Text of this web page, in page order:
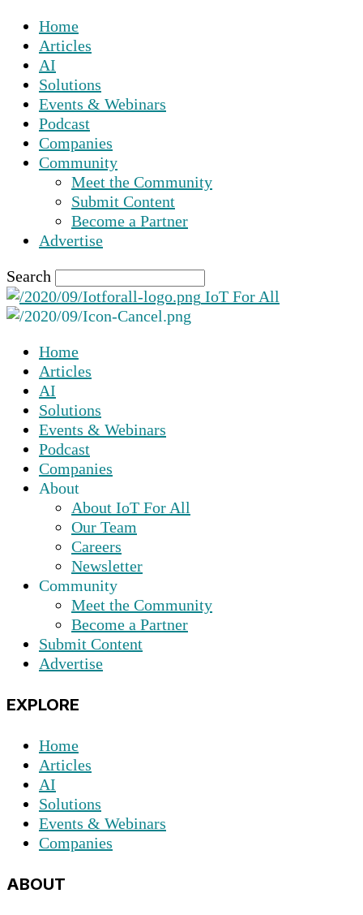
Home
Articles
AI
Solutions
Events & Webinars
Podcast
Companies
Community
Meet the Community
Submit Content
Become a Partner
Advertise
Search
IoT For All
Home
Articles
AI
Solutions
Events & Webinars
Podcast
Companies
About
About IoT For All
Our Team
Careers
Newsletter
Community
Meet the Community
Become a Partner
Submit Content
Advertise
EXPLORE
Home
Articles
AI
Solutions
Events & Webinars
Companies
ABOUT